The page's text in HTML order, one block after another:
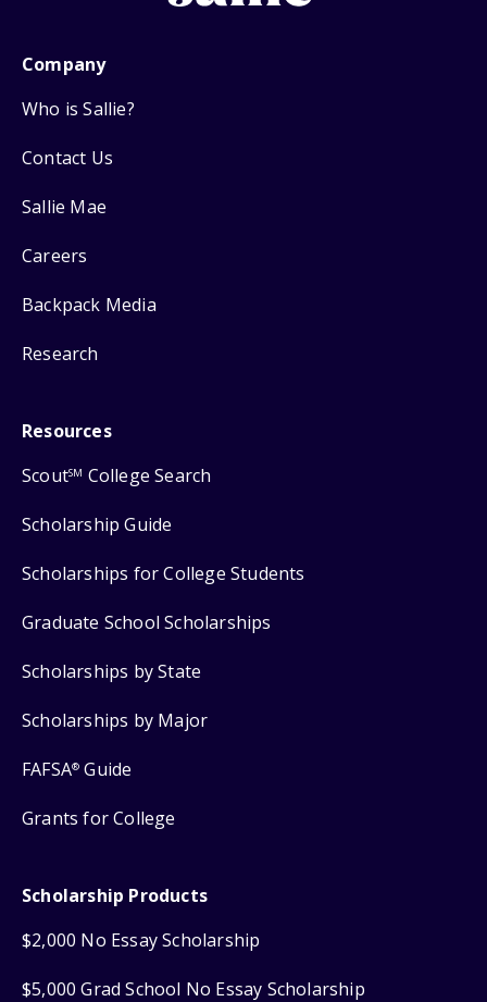
Company
Who is Sallie?
Contact Us
Sallie Mae
Careers
Backpack Media
Research
Resources
ScoutSM College Search
Scholarship Guide
Scholarships for College Students
Graduate School Scholarships
Scholarships by State
Scholarships by Major
FAFSA® Guide
Grants for College
Scholarship Products
$2,000 No Essay Scholarship
$5,000 Grad School No Essay Scholarship